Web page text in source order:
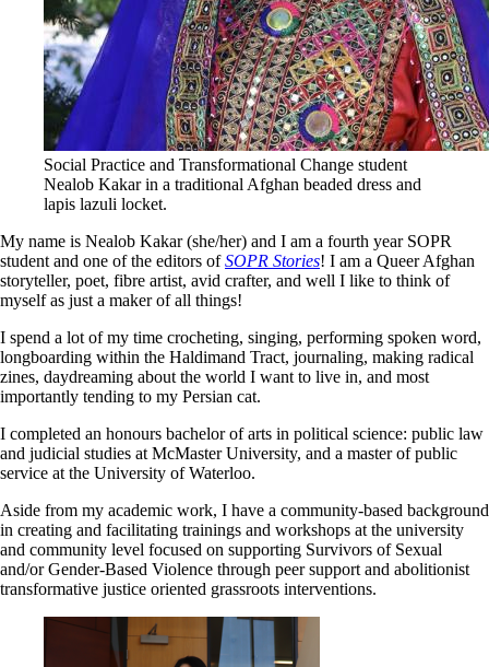
Social Practice and Transformational Change student
Nealob Kakar in a traditional Afghan beaded dress and
lapis lazuli locket.
My name is Nealob Kakar (she/her) and I am a fourth year SOPR
student and one of the editors ofSOPR Stories! I am a Queer Afghan
storyteller, poet, fibre artist, avid crafter, and well I like to think of
myself as just a maker of all things!
I spend a lot of my time crocheting, singing, performing spoken word,
longboarding within the Haldimand Tract, journaling, making radical
zines, daydreaming about the world I want to live in, and most
importantly tending to my Persian cat.
I completed an honours bachelor of arts in political science: public law
and judicial studies at McMaster University, and a master of public
service at the University of Waterloo.
Aside from my academic work, I have a community-based background
in creating and facilitating trainings and workshops at the university
and community level focused on supporting Survivors of Sexual
and/or Gender-Based Violence through peer support and abolitionist
transformative justice oriented grassroots interventions.